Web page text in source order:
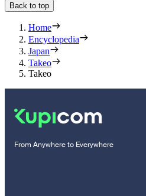
Back to top
Home
Encyclopedia
Japan
Takeo
Takeo
From Anywhere to Everywhere